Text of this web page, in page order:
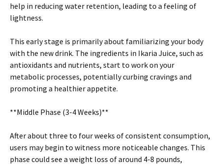
help in reducing water retention, leading to a feeling of
lightness.
This early stage is primarily about familiarizing your body
with the new drink. The ingredients in Ikaria Juice, such as
antioxidants and nutrients, start to work on your
metabolic processes, potentially curbing cravings and
promoting a healthier appetite.
**Middle Phase (3-4 Weeks)**
After about three to four weeks of consistent consumption,
users may begin to witness more noticeable changes. This
phase could see a weight loss of around 4-8 pounds,